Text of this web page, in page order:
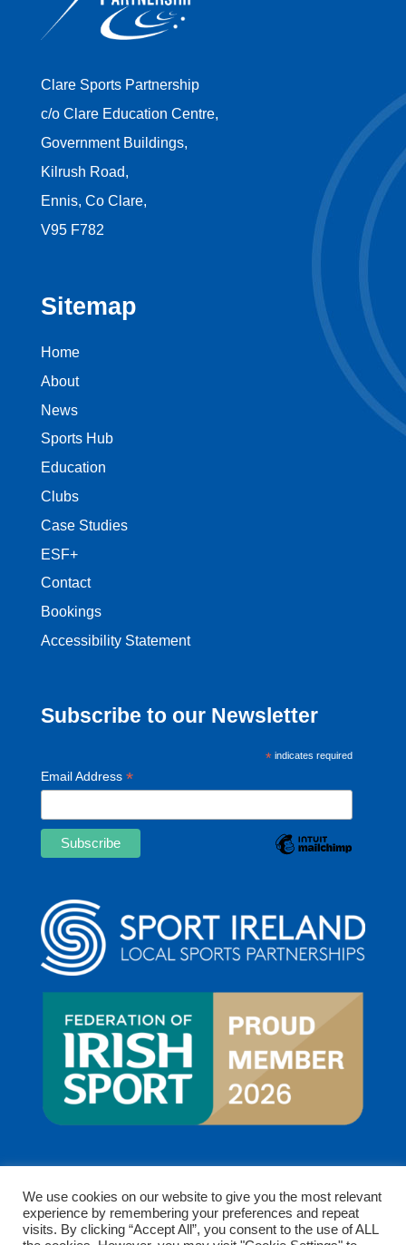
Clare Sports Partnership
c/o Clare Education Centre,
Government Buildings,
Kilrush Road,
Ennis, Co Clare,
V95 F782
Sitemap
Home
About
News
Sports Hub
Education
Clubs
Case Studies
ESF+
Contact
Bookings
Accessibility Statement
Subscribe to our Newsletter
*indicates required
Email Address *
We use cookies on our website to give you the most relevant
experience by remembering your preferences and repeat
visits. By clicking “Accept All”, you consent to the use of ALL